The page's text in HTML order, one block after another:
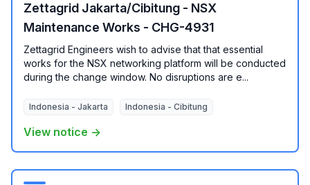
Zettagrid Jakarta/Cibitung - NSX
Maintenance Works - CHG-4931
Zettagrid Engineers wish to advise that that essential
works for the NSX networking platform will be conducted
during the change window. No disruptions are e...
Indonesia - Jakarta Indonesia - Cibitung
View notice →